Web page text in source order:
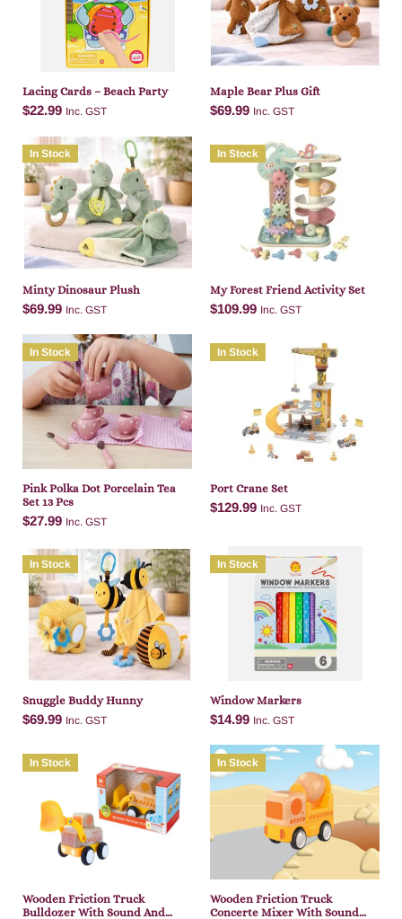
Add to cart Add to cart
Lacing Cards – Beach Party
$22.99 Inc. GST
Add to cart
Maple Bear Plus Gift
$69.99 Inc. GST
Add to cart
In Stock
Minty Dinosaur Plush
$69.99 Inc. GST
Add to cart
In Stock
My Forest Friend Activity Set
$109.99 Inc. GST
Add to cart
In Stock
Pink Polka Dot Porcelain Tea
Set 13 Pcs
$27.99 Inc. GST
Add to cart
In Stock
Port Crane Set
$129.99 Inc. GST
Add to cart
In Stock
Snuggle Buddy Hunny
$69.99 Inc. GST
Add to cart
In Stock
Window Markers
$14.99 Inc. GST
Add to cart
In Stock
Wooden Friction Truck
Bulldozer With Sound And
In Stock
Wooden Friction Truck
Concerte Mixer With Sound